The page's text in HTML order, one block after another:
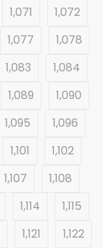
1,071
1,072
1,077
1,078
1,083
1,084
1,089
1,090
1,095
1,096
1,101
1,102
1,107
1,108
1,114
1,115
1,121 1,122